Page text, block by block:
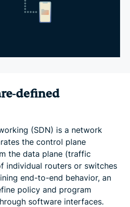
defined
(SDN) is a network
the control plane
the data plane (traffic
individual routers or switches
end-to-end behavior, an
policy and program
software interfaces.